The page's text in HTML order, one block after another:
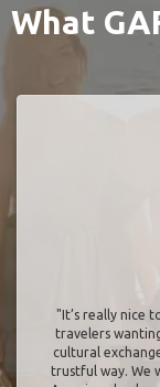
What
"It’s really nice
travelers
cultural
trustful way. We